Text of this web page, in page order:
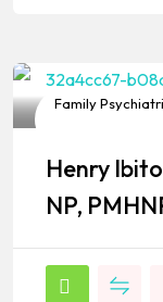
Family
Popular
Henry
NP,